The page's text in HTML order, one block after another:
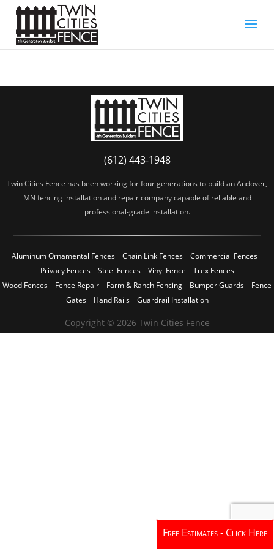
(612) 443-1948
Twin Cities Fence has been working for four generations to build an Andover,
MN fencing installation and repair company capable of reliable and
professional-grade installation.
Aluminum Ornamental Fences Chain Link Fences
Commercial Fences
Privacy Fences
Steel Fences Vinyl Fence
Trex Fences
Wood Fences
Fence Repair Farm & Ranch Fencing Bumper Guards
Fence
Gates
Hand Rails Guardrail Installation
Copyright © 2026 Twin Cities Fence
Free Estimates - Click Here